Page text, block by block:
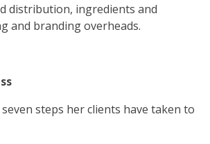
distribution, ingredients and
and branding overheads.
steps her clients have taken to